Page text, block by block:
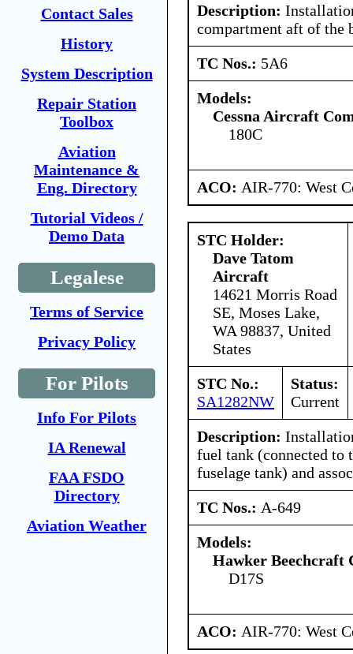
Contact Sales
History
System Description
Repair Station
Toolbox
Aviation
Maintenance &
Eng. Directory
Tutorial Videos /
Demo Data
Legalese
Terms of Service
Privacy Policy
For Pilots
Info For Pilots
IA Renewal
FAA FSDO
Directory
Aviation Weather
Description:
compartment aft of the
TC Nos.: 5A6
Models:
Cessna Aircraft
180C
ACO: AIR-770: West
STC Holder:
Dave Tatom
Aircraft
14621 Morris Road
SE, Moses Lake,
WA 98837, United
States
STC No.:
SA1282NW
Status:
Current
Description:
fuel tank (connected to
fuselage tank) and
TC Nos.: A-649
Models:
Hawker Beechcraft
D17S
ACO: AIR-770: West